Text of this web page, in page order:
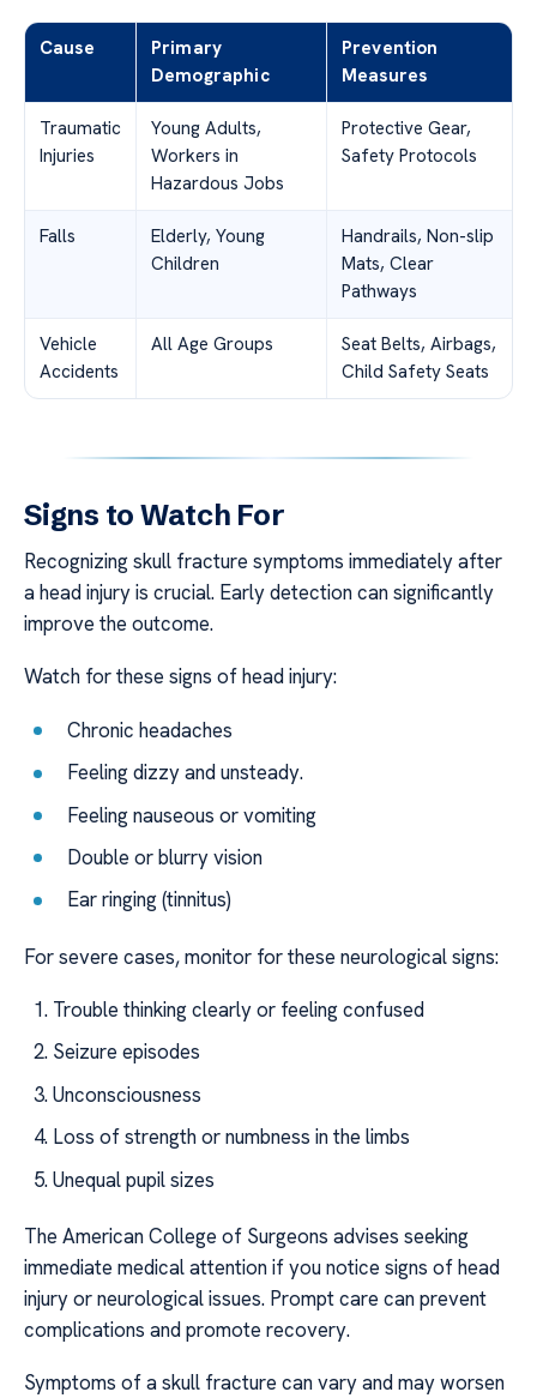
Cause
Primary
Demographic
Prevention
Measures
Traumatic
Injuries
Young Adults,
Workers in
Hazardous Jobs
Protective Gear,
Safety Protocols
Falls
Elderly, Young
Children
Handrails, Non-slip
Mats, Clear
Pathways
Vehicle
Accidents
All Age Groups
Seat Belts, Airbags,
Child Safety Seats
Signs to Watch For
Recognizing skull fracture symptoms immediately after
a head injury is crucial. Early detection can significantly
improve the outcome.
Watch for these signs of head injury:
Chronic headaches
Feeling dizzy and unsteady.
Feeling nauseous or vomiting
Double or blurry vision
Ear ringing (tinnitus)
For severe cases, monitor for these neurological signs:
Trouble thinking clearly or feeling confused
Seizure episodes
Unconsciousness
Loss of strength or numbness in the limbs
Unequal pupil sizes
The American College of Surgeons advises seeking
immediate medical attention if you notice signs of head
injury or neurological issues. Prompt care can prevent
complications and promote recovery.
Symptoms of a skull fracture can vary and may worsen